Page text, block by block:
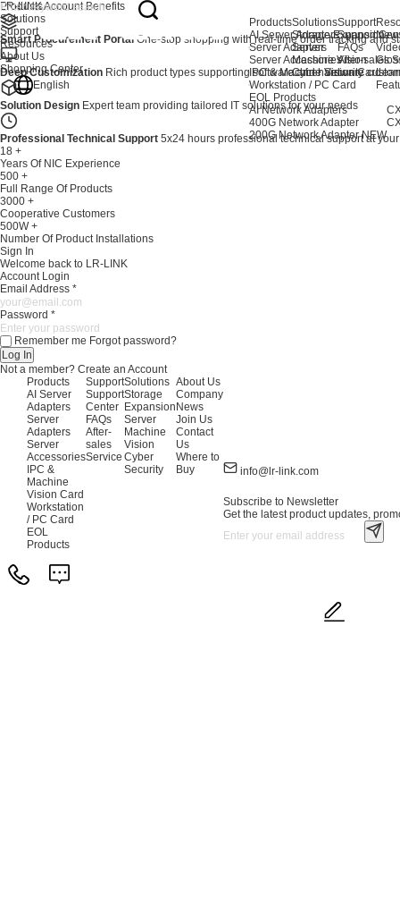
Products
AI Server Adapters
Server Adapters
Server Accessories
IPC & Machine Vision Card
Workstation / PC Card
EOL Products
AI Network Adapters
400G Network Adapter
200G Network AdapterNEW
Solutions
Storage Expansion
Server
Machine Vision
Cyber Security
Support
Support
FAQs
After-sales
Products
Solutions
Support
Resources
About Us
Shopping Center
English
LR-LINK Account Benefits
Smart Procurement Portal One-stop shopping with real-time order tracking and
Deep Customization Rich product types supporting software and hardware
Solution Design Expert team providing tailored IT solutions for your needs
Professional Technical Support 5x24 hours professional technical support at
18 +
Years Of NIC Experience
500 +
Full Range Of Products
3000 +
Cooperative Customers
500W+
Number Of Product Installations
Sign In
Welcome back to LR-LINK
Account Login
Email Address *
Password *
Remember me Forgot password?
Log In
Not a member? Create an Account
Products
AI Server
Adapters
Server
Adapters
Server
Accessories
IPC &
Machine
Vision Card
Workstation
/ PC Card
EOL
Products
Support
Support
Center
FAQs
After-
sales
Service
Solutions
Storage
Expansion
Server
Machine
Vision
Cyber
Security
About Us
Company
News
Join Us
Contact
Us
Where to
Buy
info@lr-link.com
Subscribe to Newsletter
Get the latest product updates,